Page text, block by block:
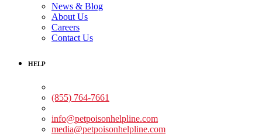
News & Blog
About Us
Careers
Contact Us
HELP
(855) 764-7661
info@petpoisonhelpline.com
media@petpoisonhelpline.com